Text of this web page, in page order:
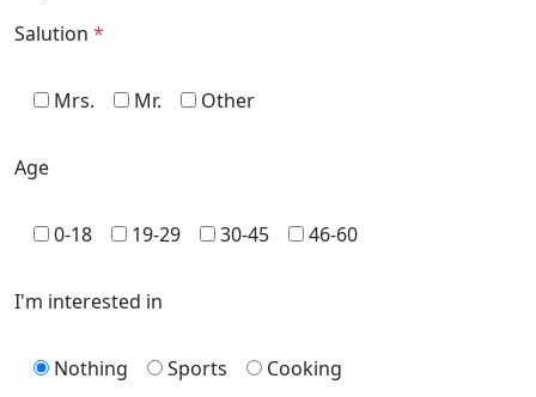
Salution *
Mrs. Mr. Other
Age
0-18 19-29 30-45 46-60
I'm interested in
Nothing Sports Cooking